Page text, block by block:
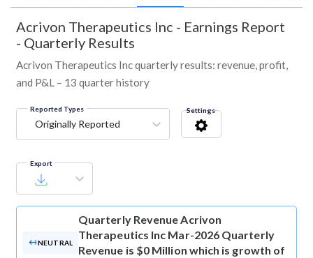
Acrivon Therapeutics Inc - Earnings Report
- Quarterly Results
Acrivon Therapeutics Inc quarterly results: revenue, profit,
and P&L – 13 quarter history
Reported Types
Originally Reported
Settings
Export
NEUTRAL
Quarterly RevenueAcrivon
Therapeutics Inc Mar-2026 Quarterly
Revenue is $0 Million which is growth of